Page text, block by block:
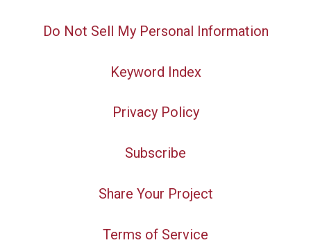
Do Not Sell My Personal Information
Keyword Index
Privacy Policy
Subscribe
Share Your Project
Terms of Service